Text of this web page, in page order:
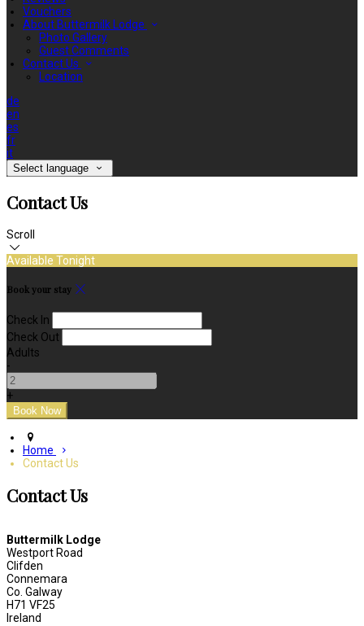
Vouchers
About Buttermilk Lodge
Photo Gallery
Guest Comments
Contact Us
Location
de
en
es
fr
it
Select language
Contact Us
Scroll
Available Tonight
Book your stay
Check In
Check Out
Adults
-
+
Home
Contact Us
Contact Us
Buttermilk Lodge
Westport Road
Clifden
Connemara
Co. Galway
H71 VF25
Ireland